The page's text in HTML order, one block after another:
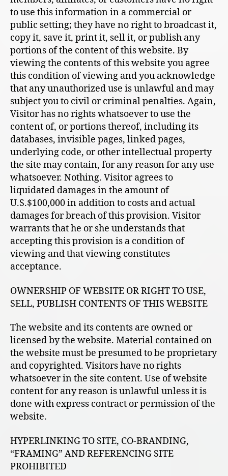
to use this information in a commercial or
public setting; they have no right to broadcast it,
copy it, save it, print it, sell it, or publish any
portions of the content of this website. By
viewing the contents of this website you agree
this condition of viewing and you acknowledge
that any unauthorized use is unlawful and may
subject you to civil or criminal penalties. Again,
Visitor has no rights whatsoever to use the
content of, or portions thereof, including its
databases, invisible pages, linked pages,
underlying code, or other intellectual property
the site may contain, for any reason for any use
whatsoever. Nothing. Visitor agrees to
liquidated damages in the amount of
U.S.$100,000 in addition to costs and actual
damages for breach of this provision. Visitor
warrants that he or she understands that
accepting this provision is a condition of
viewing and that viewing constitutes
acceptance.
OWNERSHIP OF WEBSITE OR RIGHT TO USE,
SELL, PUBLISH CONTENTS OF THIS WEBSITE
The website and its contents are owned or
licensed by the website. Material contained on
the website must be presumed to be proprietary
and copyrighted. Visitors have no rights
whatsoever in the site content. Use of website
content for any reason is unlawful unless it is
done with express contract or permission of the
website.
HYPERLINKING TO SITE, CO-BRANDING,
“FRAMING” AND REFERENCING SITE
PROHIBITED